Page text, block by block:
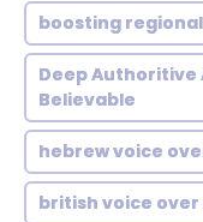
boosting
Deep
Believable
hebrew voice
british voice